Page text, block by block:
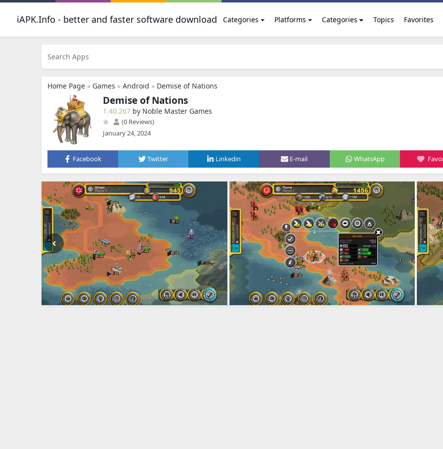
iAPK.Info - better and faster software download Categories Platforms Categories Topics Favorites
Home Page » Games » Android » Demise of Nations
Demise of Nations
1.40.267 by Noble Master Games
(0 Reviews)
January 24, 2024
Facebook Twitter Linkedin E-mail WhatsApp